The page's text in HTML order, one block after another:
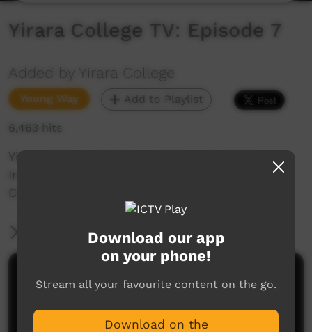
Yirara College TV: Episode 7
Added by Yirara College
Young Way Add to Playlist
6,463 hits
Yirara College TV Episode 7, Term 2, 2016.
In this episode we have the Yirara Athletics
Carnival and other news from the Yirara team.
More Information
Comments on ICTV Play
Download our app
on your phone!
Stream all your favourite content on the go.
Download on the